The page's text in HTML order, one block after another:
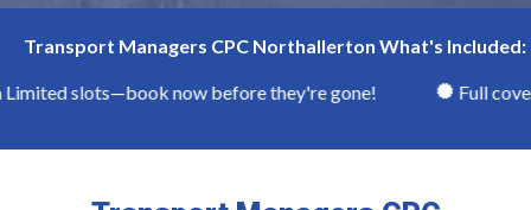
Transport Managers CPC Northallerton What's Included:
slots—book now before they're gone! Full